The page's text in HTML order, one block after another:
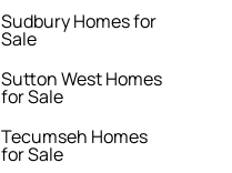
Sudbury Homes for
Sale
Sutton West Homes
for Sale
Tecumseh Homes
for Sale